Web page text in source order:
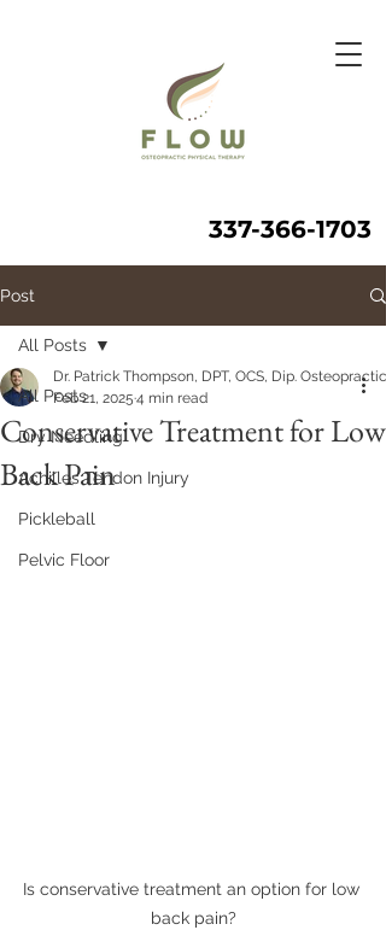
337-366-1703
Post
All Posts
Dry Needling
Achilles Tendon Injury
Pickleball
Pelvic Floor
All Posts
Conservative Treatment for Low
Back Pain
Dr. Patrick Thompson, DPT, OCS, Dip.
Feb 21, 2025 4 min read
Is conservative treatment an option for low
back pain?